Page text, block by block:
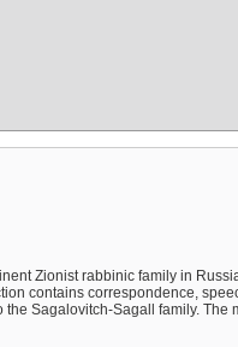
Zionist rabbinic family in
contains correspondence,
Sagalovitch-Sagall family. The